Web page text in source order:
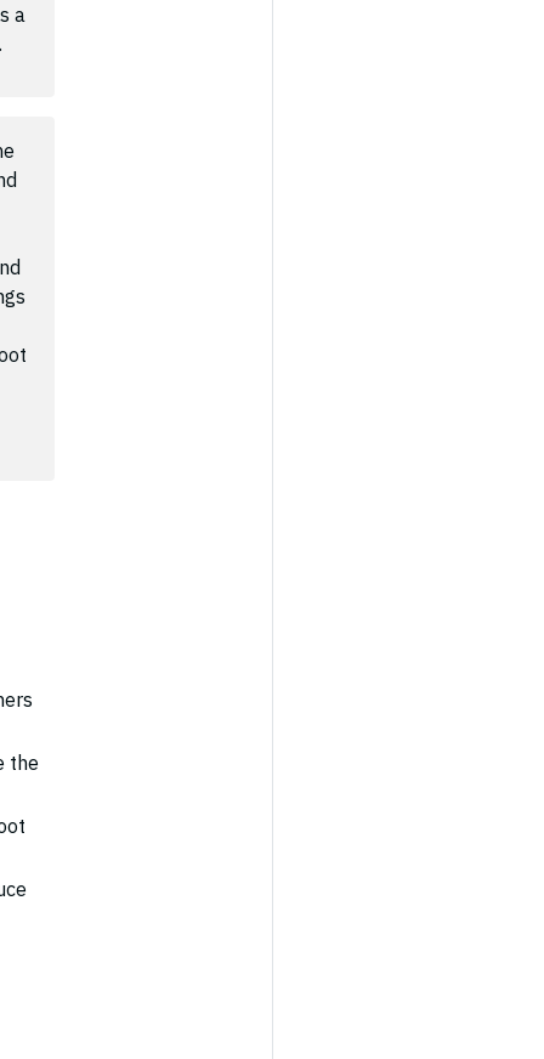
a
the